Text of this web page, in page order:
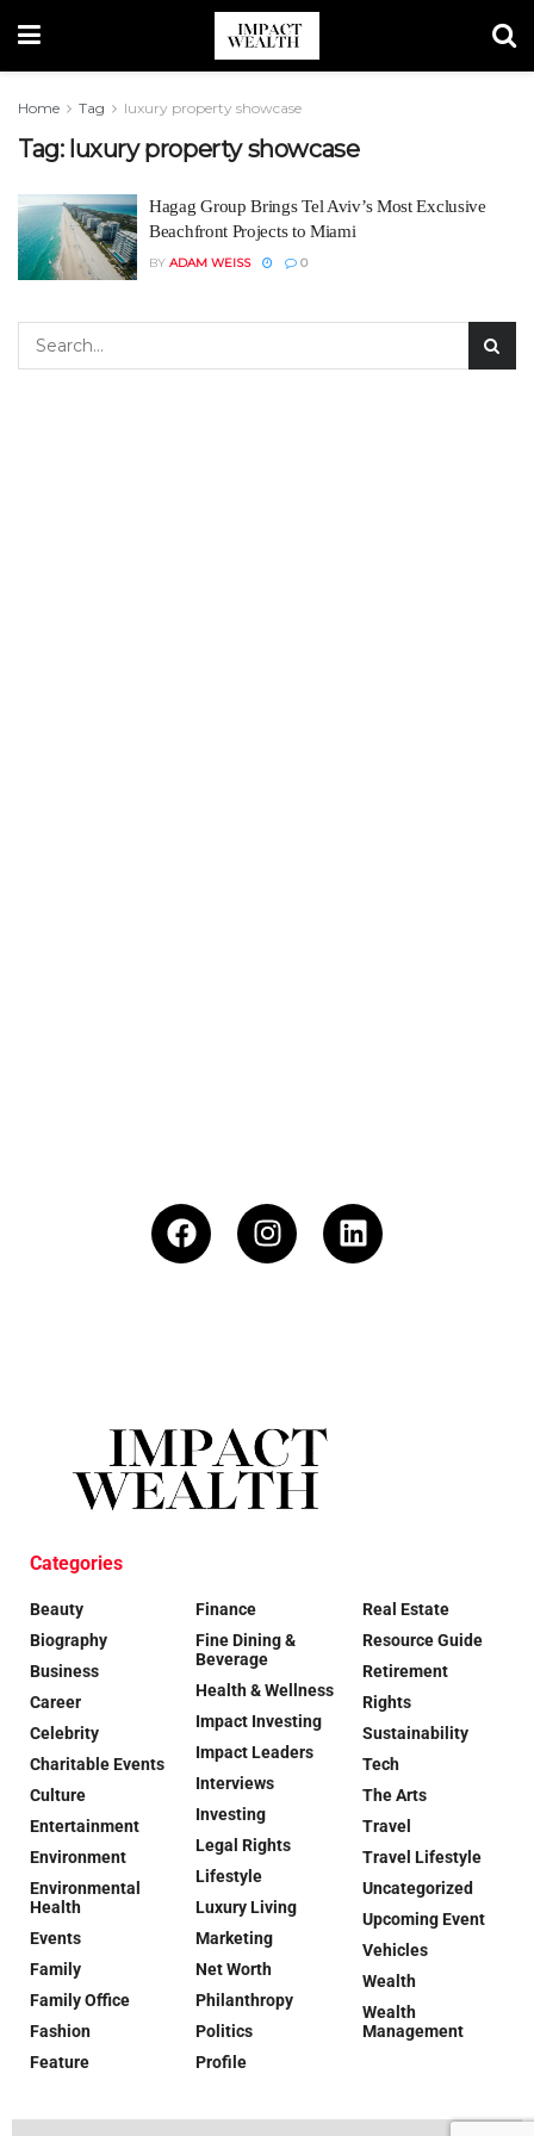
Home Tag luxury property showcase
Tag: luxury property showcase
Hagag Group Brings Tel Aviv’s Most Exclusive
Beachfront Projects to Miami
BY ADAM WEISS 0
Categories
Beauty
Biography
Business
Career
Celebrity
Charitable Events
Culture
Entertainment
Environment
Environmental
Health
Events
Family
Family Office
Fashion
Feature
Finance
Fine Dining &
Beverage
Health & Wellness
Impact Investing
Impact Leaders
Interviews
Investing
Legal Rights
Lifestyle
Luxury Living
Marketing
Net Worth
Philanthropy
Politics
Profile
Real Estate
Resource Guide
Retirement
Rights
Sustainability
Tech
The Arts
Travel
Travel Lifestyle
Uncategorized
Upcoming Event
Vehicles
Wealth
Wealth
Management